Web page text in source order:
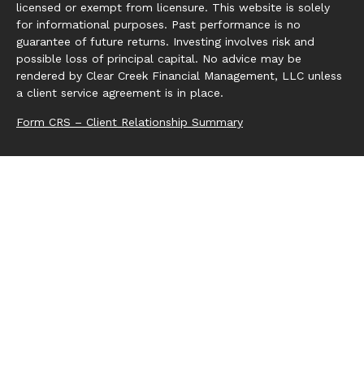
licensed or exempt from licensure. This website is solely
for informational purposes. Past performance is no
guarantee of future returns. Investing involves risk and
possible loss of principal capital. No advice may be
rendered by Clear Creek Financial Management, LLC unless
a client service agreement is in place.
Form CRS – Client Relationship Summary